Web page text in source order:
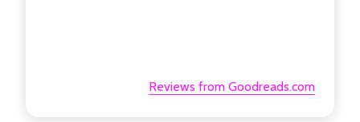
Reviews from Goodreads.com